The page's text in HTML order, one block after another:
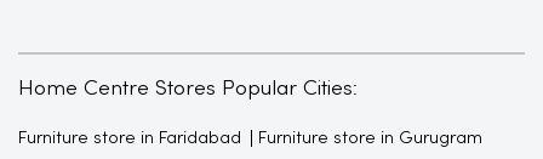
Home Centre Stores Popular Cities:
Furniture store in Faridabad Furniture store in Gurugram